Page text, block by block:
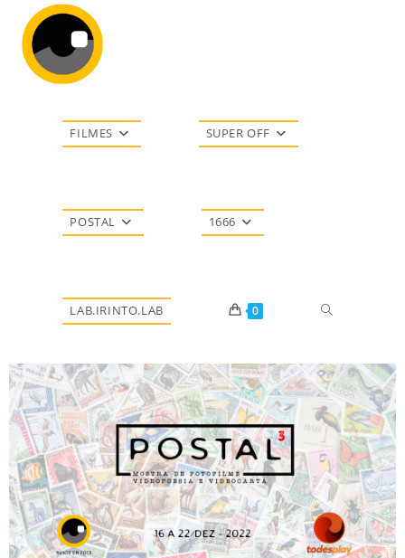
FILMES SUPER OFF
POSTAL 1666
LAB.IRINTO.LAB 0